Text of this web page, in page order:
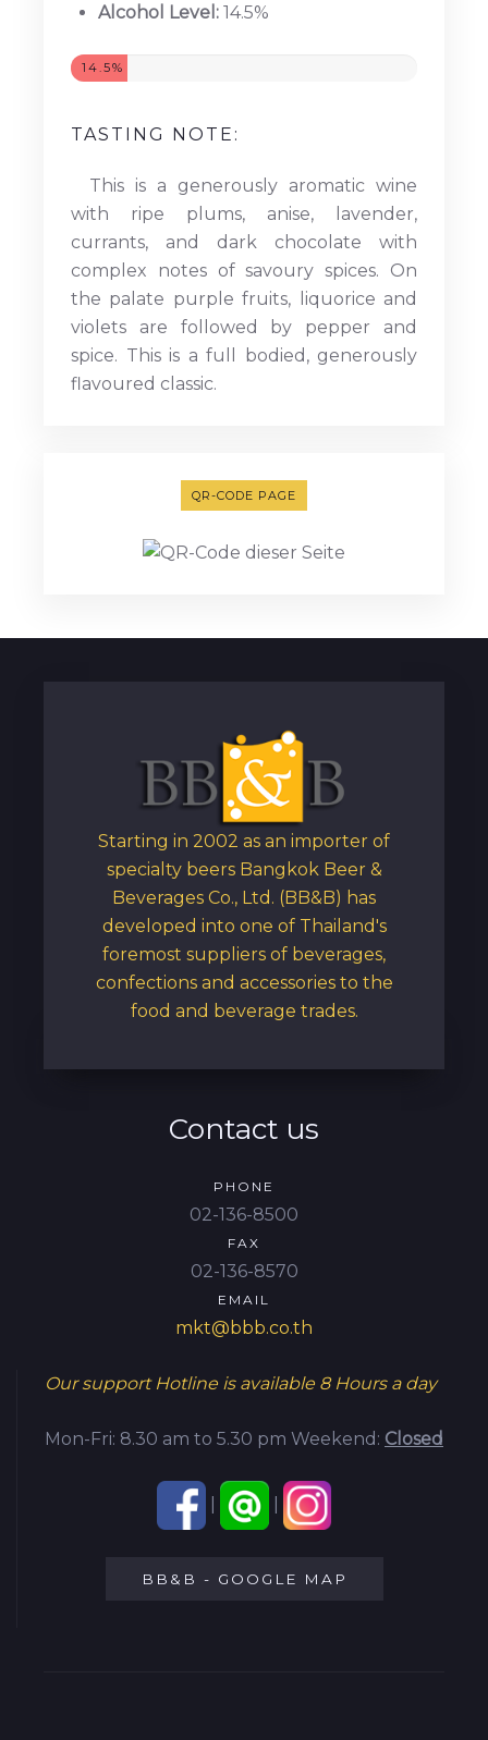
Alcohol Level: 14.5%
14.5%
TASTING NOTE:
This is a generously aromatic wine
with ripe plums, anise, lavender,
currants, and dark chocolate with
complex notes of savoury spices. On
the palate purple fruits, liquorice and
violets are followed by pepper and
spice. This is a full bodied, generously
flavoured classic.
QR-CODE PAGE
Starting in 2002 as an importer of
specialty beers Bangkok Beer &
Beverages Co., Ltd. (BB&B) has
developed into one of Thailand's
foremost suppliers of beverages,
confections and accessories to the
food and beverage trades.
Contact us
PHONE
02-136-8500
FAX
02-136-8570
EMAIL
mkt@bbb.co.th
Our support Hotline is available 8 Hours a day
Mon-Fri: 8.30 am to 5.30 pm Weekend: Closed
BB&B - GOOGLE MAP